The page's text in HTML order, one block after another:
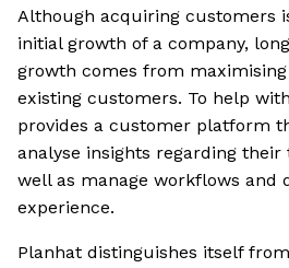
Although acquiring customers
initial growth of a company,
growth comes from
existing customers. To help
provides a customer platform
analyse insights regarding their
well as manage workflows and
experience.
Planhat distinguishes itself